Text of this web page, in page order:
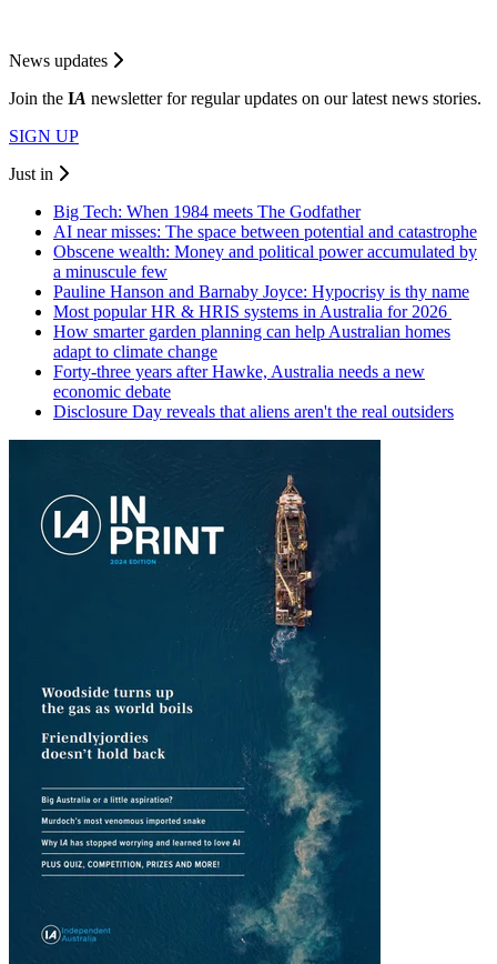
News updates
Join the IA newsletter for regular updates on our latest news stories.
SIGN UP
Just in
Big Tech: When 1984 meets The Godfather
AI near misses: The space between potential and catastrophe
Obscene wealth: Money and political power accumulated by
a minuscule few
Pauline Hanson and Barnaby Joyce: Hypocrisy is thy name
Most popular HR & HRIS systems in Australia for 2026
How smarter garden planning can help Australian homes
adapt to climate change
Forty-three years after Hawke, Australia needs a new
economic debate
Disclosure Day reveals that aliens aren't the real outsiders